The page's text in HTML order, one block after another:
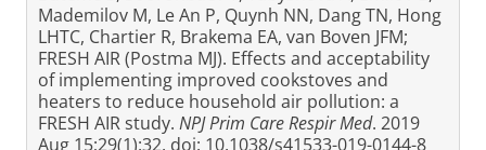
Mademilov M, Le An P, Quynh NN, Dang TN, Hong
LHTC, Chartier R, Brakema EA, van Boven JFM;
FRESH AIR (Postma MJ). Effects and acceptability
of implementing improved cookstoves and
heaters to reduce household air pollution: a
FRESH AIR study. NPJ Prim Care Respir Med. 2019
Aug 15;29(1):32. doi: 10.1038/s41533-019-0144-8